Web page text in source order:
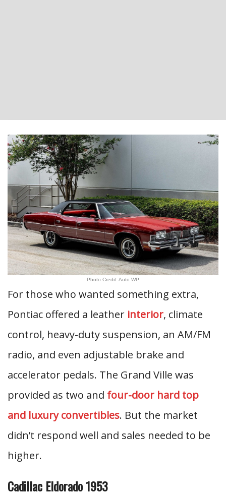
Photo Credit: Auto WP
For those who wanted something extra,
Pontiac offered a leather interior, climate
control, heavy-duty suspension, an AM/FM
radio, and even adjustable brake and
accelerator pedals. The Grand Ville was
provided as two and four-door hard top
and luxury convertibles. But the market
didn’t respond well and sales needed to be
higher.
Cadillac Eldorado 1953